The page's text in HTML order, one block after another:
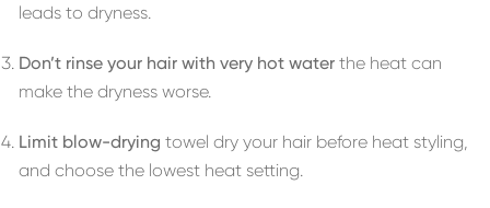
leads to dryness.
Don’t rinse your hair with very hot water the heat can
make the dryness worse.
Limit blow-drying towel dry your hair before heat styling,
and choose the lowest heat setting.